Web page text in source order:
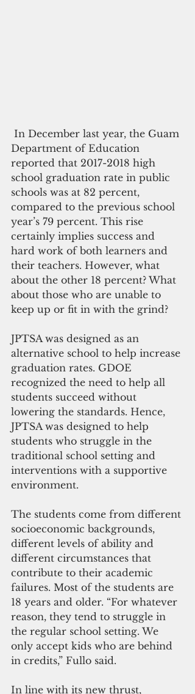
Department of Education
reported that 2017-2018 high
school graduation rate in public
schools was at 82 percent,
compared to the previous school
year’s 79 percent. This rise
certainly implies success and
hard work of both learners and
their teachers. However, what
about the other 18 percent? What
about those who are unable to
keep up or fit in with the grind?
JPTSA was designed as an
alternative school to help increase
graduation rates. GDOE
recognized the need to help all
students succeed without
lowering the standards. Hence,
JPTSA was designed to help
students who struggle in the
traditional school setting and
interventions with a supportive
environment.
The students come from different
socioeconomic backgrounds,
different levels of ability and
different circumstances that
contribute to their academic
failures. Most of the students are
18 years and older. “For whatever
reason, they tend to struggle in
the regular school setting. We
only accept kids who are behind
in credits,” Fullo said.
In line with its new thrust,